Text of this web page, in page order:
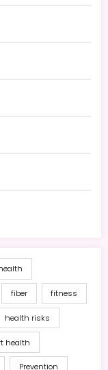
fiber fitness
health risks
health
Prevention